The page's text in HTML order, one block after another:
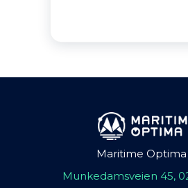
Maritime Optima
Munkedamsveien 45,